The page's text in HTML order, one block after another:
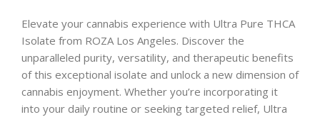
Elevate your cannabis experience with Ultra Pure THCA
Isolate from ROZA Los Angeles. Discover the
unparalleled purity, versatility, and therapeutic benefits
of this exceptional isolate and unlock a new dimension of
cannabis enjoyment. Whether you’re incorporating it
into your daily routine or seeking targeted relief, Ultra